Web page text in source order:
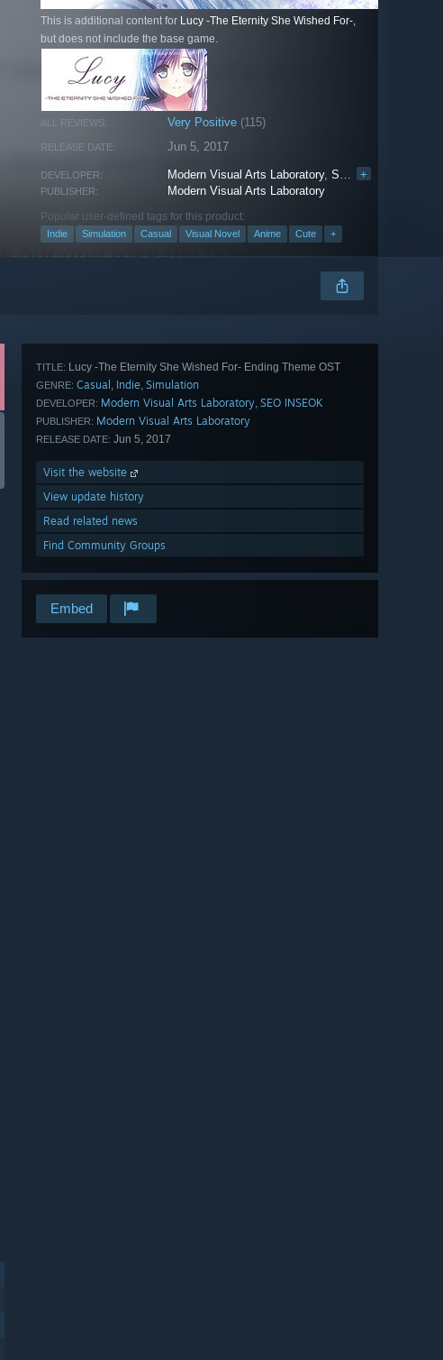
This is additional content for Lucy -The Eternity She Wished For-,
but does not include the base game.
ALL REVIEWS: Very Positive (115)
RELEASE DATE: Jun 5, 2017
DEVELOPER: Modern Visual Arts Laboratory,SEO INSEOK +
PUBLISHER: Modern Visual Arts Laboratory
Popular user-defined tags for this product:
Indie Simulation Casual Visual Novel Anime Cute +
TITLE: Lucy -The Eternity She Wished For- Ending Theme OST
GENRE: Casual , Indie, Simulation
DEVELOPER: Modern Visual Arts Laboratory, SEO INSEOK
PUBLISHER: Modern Visual Arts Laboratory
RELEASE DATE: Jun 5, 2017
Visit the website
View update history
Read related news
Find Community Groups
Embed